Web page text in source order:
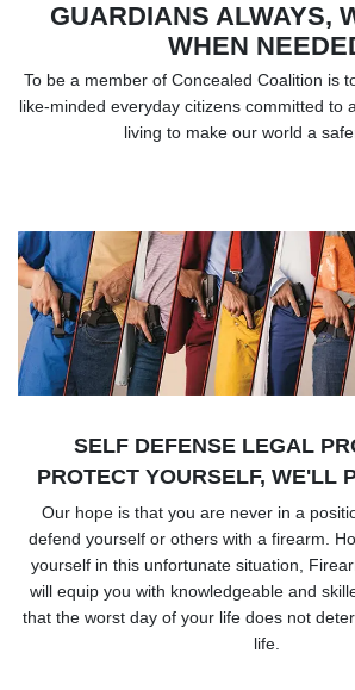
GUARDIANS ALWAYS,
WHEN
To be a member of Concealed Coalition is
like-minded everyday citizens committed to
living to make our world a
SELF DEFENSE LEGAL
PROTECT YOURSELF, WE'LL
Our hope is that you are never in a
defend yourself or others with a firearm.
yourself in this unfortunate situation,
will equip you with knowledgeable and
that the worst day of your life does not
life.